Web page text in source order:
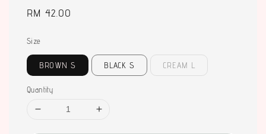
Regular
RM 42.00
Size
BROWN S BLACK S CREAM L
Quantity